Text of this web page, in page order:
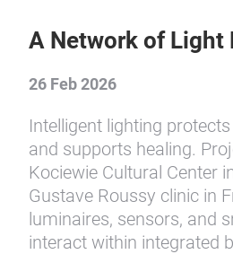
A Network of Light
26 Feb 2026
Intelligent lighting
and supports healing.
Kociewie Cultural Center
Gustave Roussy clinic in
luminaires, sensors, and
interact within integrated